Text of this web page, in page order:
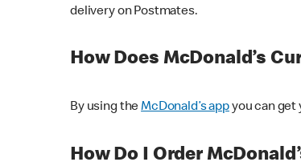
delivery on Postmates.
How Does McDonald’s
By using theMcDonald’s appyou can get
How Do I Order